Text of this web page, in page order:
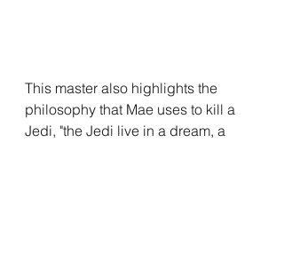
This master also highlights the
philosophy that Mae uses to kill a
Jedi, "the Jedi live in a dream, a